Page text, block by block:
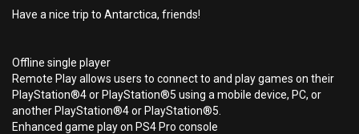
Have a nice trip to Antarctica, friends!
Offline single player
Remote Play allows users to connect to and play games on their
PlayStation®4 or PlayStation®5 using a mobile device, PC, or
another PlayStation®4 or PlayStation®5.
Enhanced game play on PS4 Pro console